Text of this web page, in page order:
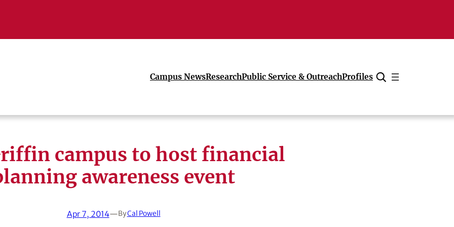
Campus NewsResearchPublic Service & OutreachProfiles
Cancel
campus to host financial
awareness event
Apr 7, 2014—ByCal Powell